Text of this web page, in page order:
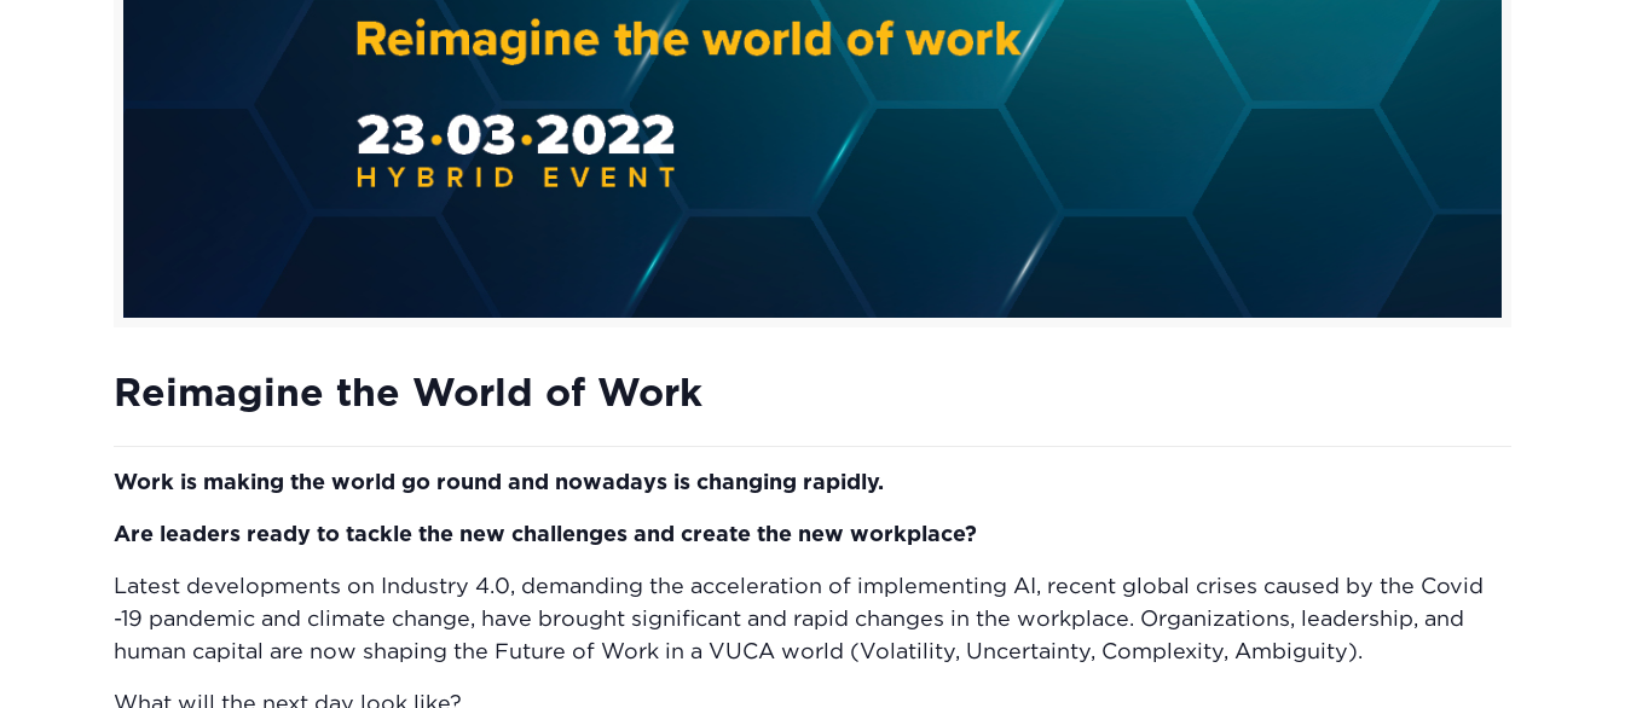
Reimagine the World of Work
Work is making the world go round and nowadays is changing rapidly.
Are leaders ready to tackle the new challenges and create the new workplace?
Latest developments on Industry 4.0, demanding the acceleration of implementing AI, recent global crises caused by the Covid
-19 pandemic and climate change, have brought significant and rapid changes in the workplace. Organizations, leadership, and
human capital are now shaping the Future of Work in a VUCA world (Volatility, Uncertainty, Complexity, Ambiguity).
What will the next day look like?